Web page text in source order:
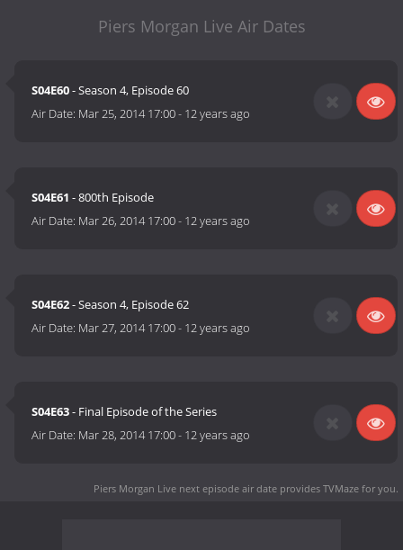
Piers Morgan Live Air Dates
S04E60- Season 4, Episode 60
Air Date: Mar 25, 2014 17:00- 12 years ago
S04E61 - 800th Episode
Air Date: Mar 26, 2014 17:00- 12 years ago
S04E62- Season 4, Episode 62
Air Date: Mar 27, 2014 17:00- 12 years ago
S04E63- Final Episode of the Series
Air Date: Mar 28, 2014 17:00- 12 years ago
Piers Morgan Live next episode air date provides TVMaze for you.